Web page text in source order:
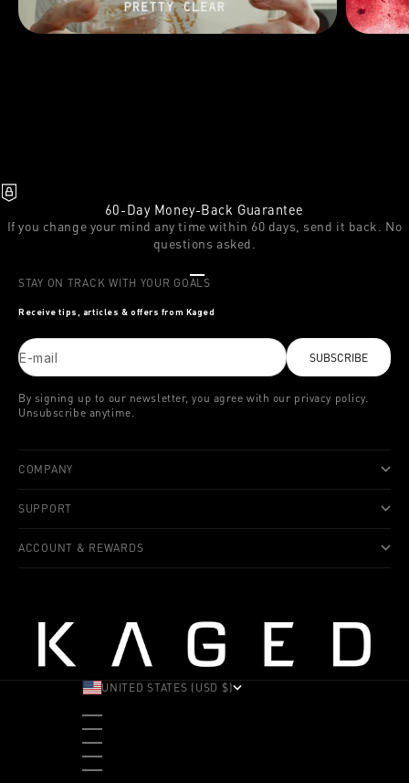
60-Day Money-Back Guarantee
If you change your mind any time within 60 days, send it back. No
questions asked.
Go to item 1
Go to item 2
STAY ON TRACK WITH YOUR GOALS
Receive tips, articles & offers from Kaged
E-mail SUBSCRIBE
By signing up to our newsletter, you agree with our privacy policy.
Unsubscribe anytime.
COMPANY
SUPPORT
ACCOUNT & REWARDS
UNITED STATES (USD $)
ALBANIA (ALL L)
ANDORRA (EUR €)
ANGOLA (USD $)
ANTIGUA & BARBUDA (XCD $)
ARGENTINA (USD $)